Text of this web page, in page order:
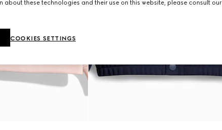
about these technologies and their use on this website, please consult our
COOKIES SETTINGS